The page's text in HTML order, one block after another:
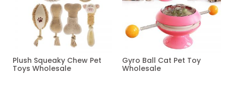
Plush Squeaky Chew Pet
Toys Wholesale
Gyro Ball Cat Pet Toy
Wholesale